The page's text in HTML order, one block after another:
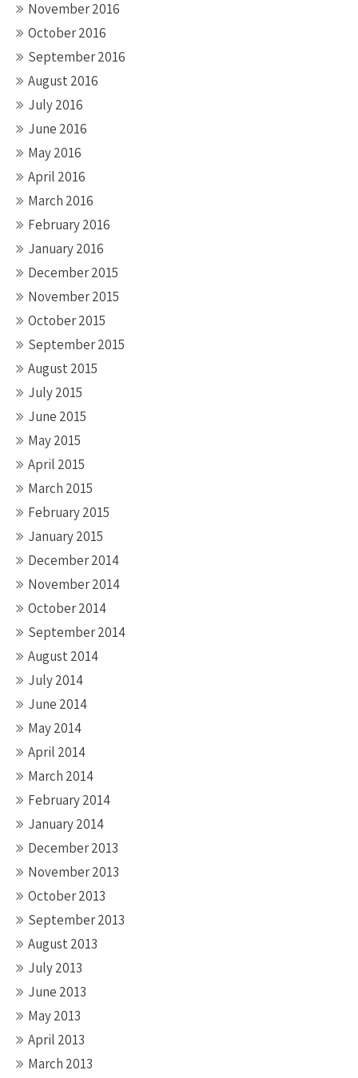
November 2016
October 2016
September 2016
August 2016
July 2016
June 2016
May 2016
April 2016
March 2016
February 2016
January 2016
December 2015
November 2015
October 2015
September 2015
August 2015
July 2015
June 2015
May 2015
April 2015
March 2015
February 2015
January 2015
December 2014
November 2014
October 2014
September 2014
August 2014
July 2014
June 2014
May 2014
April 2014
March 2014
February 2014
January 2014
December 2013
November 2013
October 2013
September 2013
August 2013
July 2013
June 2013
May 2013
April 2013
March 2013